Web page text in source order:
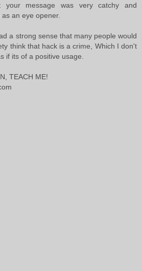
message was very catchy and
an eye opener.
a strong sense that many people would
think that hack is a crime, Which I don't
if its of a positive usage.
TEACH ME!